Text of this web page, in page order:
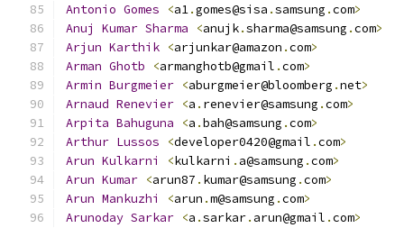
Antonio Gomes <a1.gomes@sisa .samsung .com>
Anuj
Kumar Sharma <anujk.sharma@samsung .com>
Arjun Karthik <arjunkar@amazon .com>
Arman Ghotb <armanghotb@gmail .com>
Armin Burgmeier <aburgmeier@bloomberg .net>
Arnaud Renevier <a . renevier@samsung .com>
Arpita Bahuguna <a .bah@samsung .com>
Arthur Lussos <developer0420@gmail .com>
Arun Kulkarni <kulkarni . a@samsung .com>
Arun Kumar <arun87 . kumar@samsung .com>
Arun Mankuzhi <arun .m@samsung .com>
Arunoday Sarkar <a .sarkar. arun@gmail .com>